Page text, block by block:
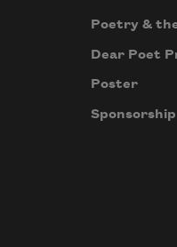
Poetry &
Dear Poet
Poster
Sponsorship